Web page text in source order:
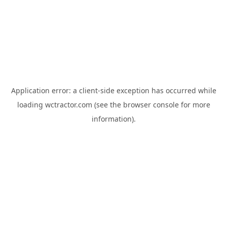
Application error: a client-side exception has occurred while
loading wctractor.com (see the browser consolefor more
information).